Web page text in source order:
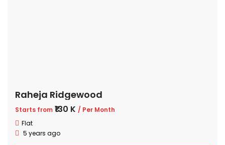
Raheja Ridgewood
Starts from ₹130 K / Per Month
Flat
5 years ago